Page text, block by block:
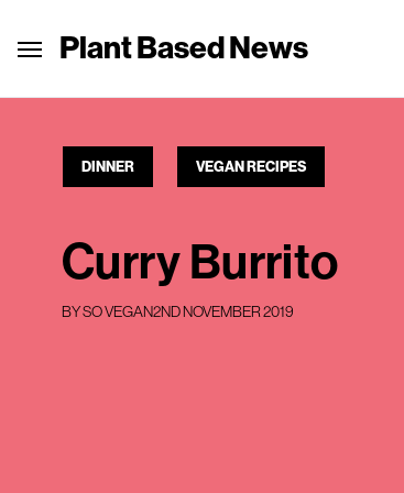
Plant Based News
DINNER VEGAN RECIPES
Curry Burrito
BYSO VEGAN2ND NOVEMBER 2019